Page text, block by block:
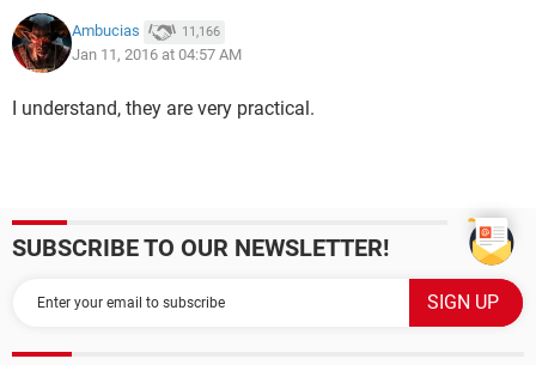
Ambucias 11,166
Jan 11, 2016 at 04:57 AM
I understand, they are very practical.
SUBSCRIBE TO OUR NEWSLETTER!